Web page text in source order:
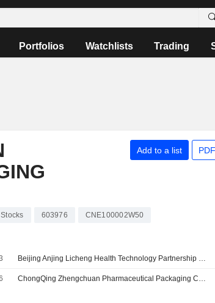
Portfolios Watchlists Trading
Add to a list
Stocks 603976 CNE100002W50
Beijing Anjing Licheng Health Technology Partnership Enterprise (Limited Partnership) signed a Share Transfer Agreement to acquire 10% stake in ChongQing Zhengchuan Pharmaceutical Packaging Co.,Ltd from Chongqing Zhengchuan Investment Management Co., Ltd. for approximately CNY 270 million.
ChongQing Zhengchuan Pharmaceutical Packaging Co.,Ltd announces Annual dividend, payable on May 28, 2026